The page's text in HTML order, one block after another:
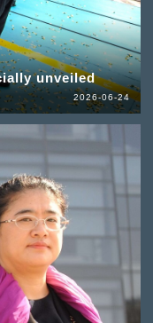
unveiled
2026-06-24